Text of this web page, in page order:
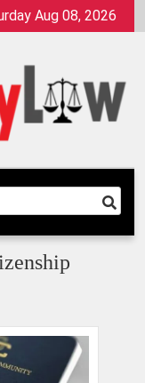
Aug 08, 2026